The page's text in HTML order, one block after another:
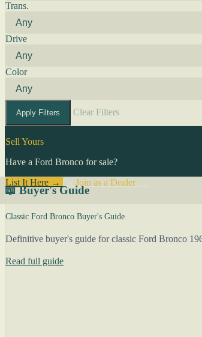
Trans.
Drive
Color
Apply Filters Clear Filters
Sell Yours
Have a Ford Bronco for sale?
List It Here →
Join as a Dealer→
📖 Buyer's Guide
Classic Ford Bronco Buyer's Guide
Definitive buyer's guide for classic Ford Bronco
Read full guide